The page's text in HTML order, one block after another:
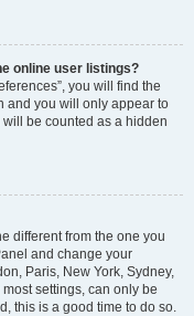
online user listings?
you will find the
and you will only appear to
be counted as a hidden
different from the one you
and change your
Paris, New York, Sydney,
settings, can only be
this is a good time to do so.